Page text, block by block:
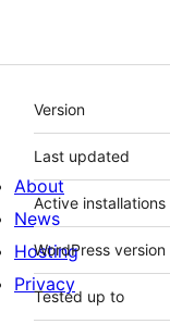
Meta
Version
Last updated
Active installations
WordPress version
Tested up to
About
News
Hosting
Privacy